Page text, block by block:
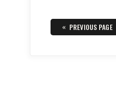
Posts
navigation
« PREVIOUS PAGE